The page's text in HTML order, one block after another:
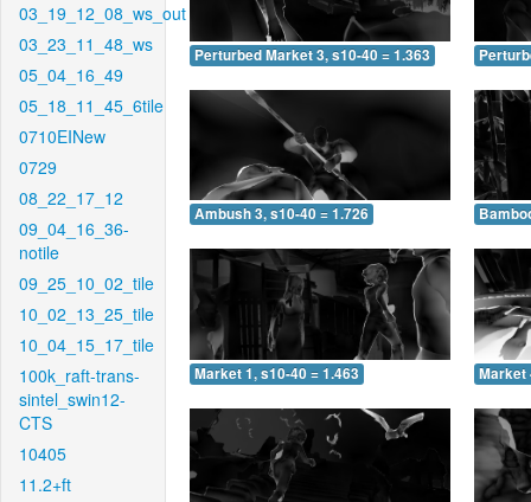
03_19_12_08_ws_out
03_23_11_48_ws
05_04_16_49
05_18_11_45_6tile
0710EINew
0729
08_22_17_12
09_04_16_36-
notile
09_25_10_02_tile
10_02_13_25_tile
10_04_15_17_tile
100k_raft-trans-
sintel_swin12-
CTS
10405
11.2+ft
Perturbed Market 3, s10-40 = 1.363
Ambush 3, s10-40 = 1.726
Market 1, s10-40 = 1.463 Market